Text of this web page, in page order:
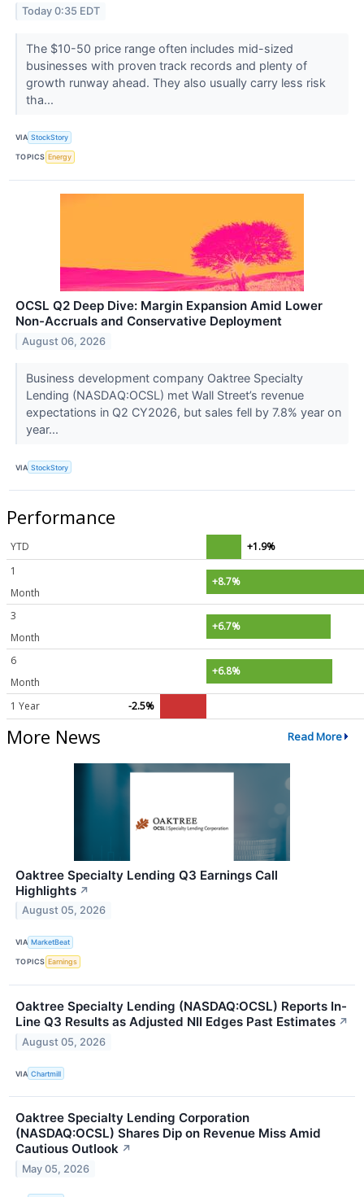
Today 0:35 EDT
The $10-50 price range often includes mid-sized
businesses with proven track records and plenty of
growth runway ahead. They also usually carry less risk
tha...
VIA StockStory
TOPICS Energy
OCSL Q2 Deep Dive: Margin Expansion Amid Lower
Non-Accruals and Conservative Deployment
August 06, 2026
Business development company Oaktree Specialty
Lending (NASDAQ:OCSL) met Wall Street’s revenue
expectations in Q2 CY2026, but sales fell by 7.8% year on
year...
VIA StockStory
Performance
YTD
+1.9%
1
Month
+8.7%
3
Month
+6.7%
6
Month
+6.8%
1 Year -2.5%
More News Read More
Oaktree Specialty Lending Q3 Earnings Call
Highlights ↗
August 05, 2026
VIA MarketBeat
TOPICS Earnings
Oaktree Specialty Lending (NASDAQ:OCSL) Reports In-
Line Q3 Results as Adjusted NII Edges Past Estimates ↗
August 05, 2026
VIA Chartmill
Oaktree Specialty Lending Corporation
(NASDAQ:OCSL) Shares Dip on Revenue Miss Amid
Cautious Outlook ↗
May 05, 2026